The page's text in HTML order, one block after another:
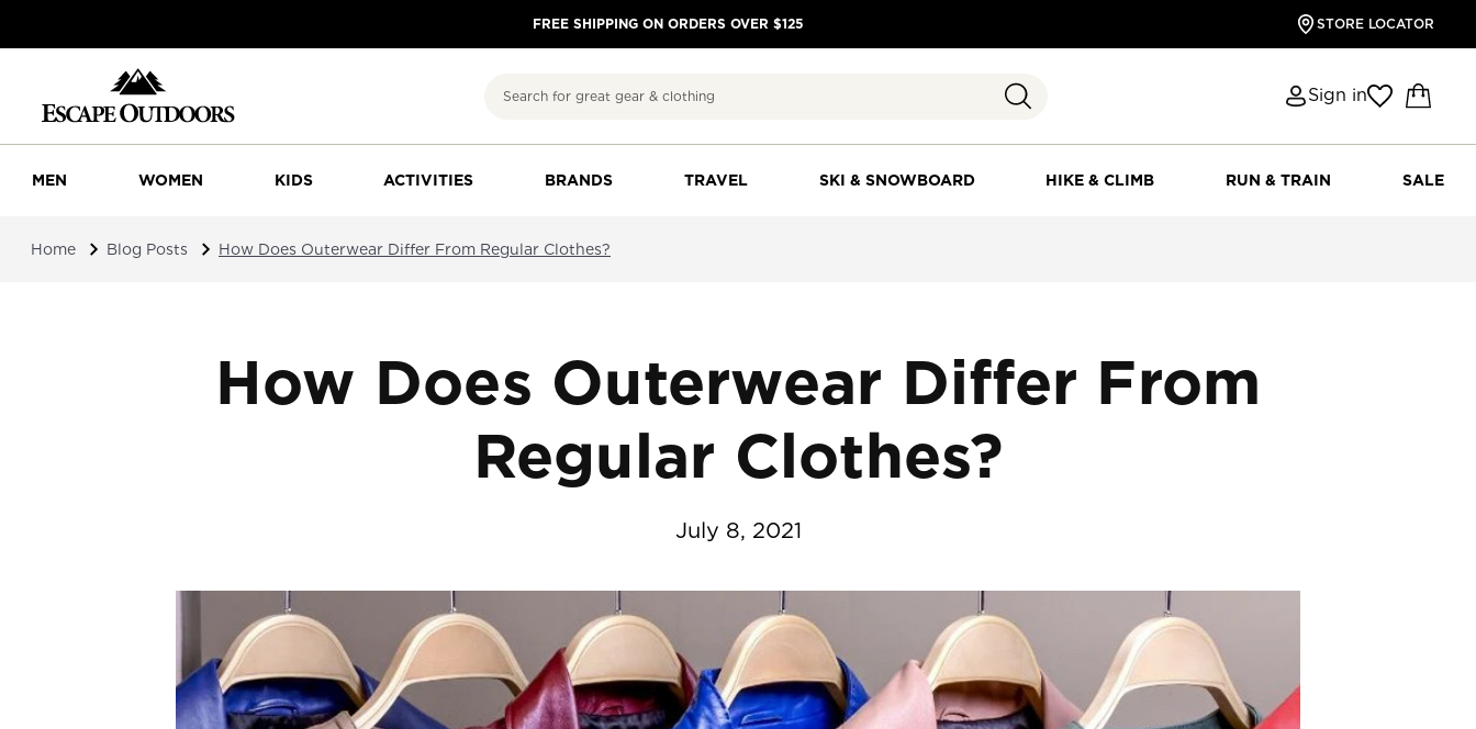
FREE SHIPPING ON ORDERS OVER $125 STORE LOCATOR
Search Sign in
MEN WOMEN KIDS ACTIVITIES BRANDS TRAVEL SKI & SNOWBOARD HIKE & CLIMB RUN & TRAIN SALE
Home Blog Posts How Does Outerwear Differ From Regular Clothes?
How Does Outerwear Differ From
Regular Clothes?
July 8, 2021